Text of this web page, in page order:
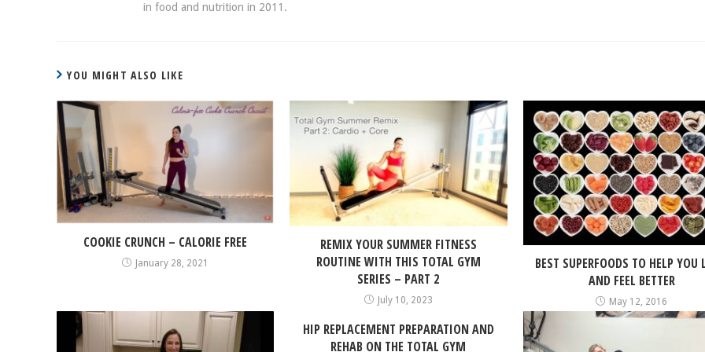
in food and nutrition in 2011.
YOU MIGHT ALSO LIKE
COOKIE CRUNCH – CALORIE FREE
January 28, 2021
REMIX YOUR SUMMER FITNESS
ROUTINE WITH THIS TOTAL GYM
SERIES – PART 2
July 10, 2023
BEST SUPERFOODS TO HELP YOU
AND FEEL BETTER
May 12, 2016
HIP REPLACEMENT PREPARATION AND
REHAB ON THE TOTAL GYM